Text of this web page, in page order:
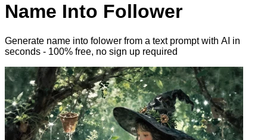
Name Into Follower
Generate name into folower from a text prompt with AI in
seconds - 100% free, no sign up required